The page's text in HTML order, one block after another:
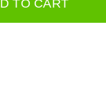
TO CART